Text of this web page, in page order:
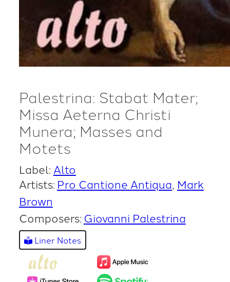
Palestrina: Stabat Mater;
Missa Aeterna Christi
Munera; Masses and
Motets
Label: Alto
Artists: Pro Cantione Antiqua Mark
Brown
Composers: Giovanni Palestrina
Liner Notes